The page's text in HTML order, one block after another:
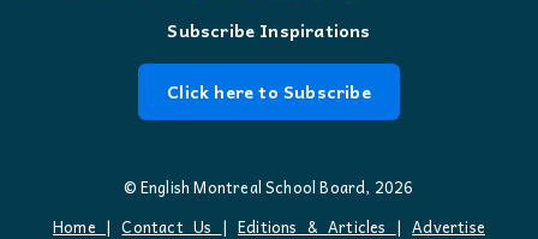
Subscribe Inspirations
Click here to Subscribe
© English Montreal School Board, 2026
Home |Contact Us | Editions & Articles |Advertise